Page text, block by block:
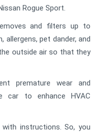
Rogue Sport.
and filters up to
allergens, pet dander, and
outside air so that they
premature wear and
car to enhance HVAC
instructions. So, you